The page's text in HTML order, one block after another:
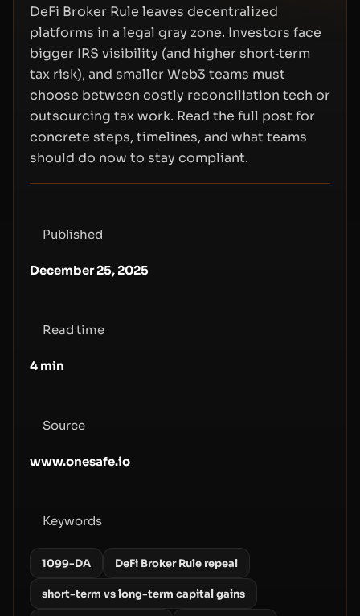
DeFi Broker Rule leaves decentralized
platforms in a legal gray zone. Investors face
bigger IRS visibility (and higher short‑term
tax risk), and smaller Web3 teams must
choose between costly reconciliation tech or
outsourcing tax work. Read the full post for
concrete steps, timelines, and what teams
should do now to stay compliant.
Published
December 25, 2025
Read time
4 min
Source
www.onesafe.io
Keywords
1099-DA DeFi Broker Rule repeal
short-term vs long-term capital gains